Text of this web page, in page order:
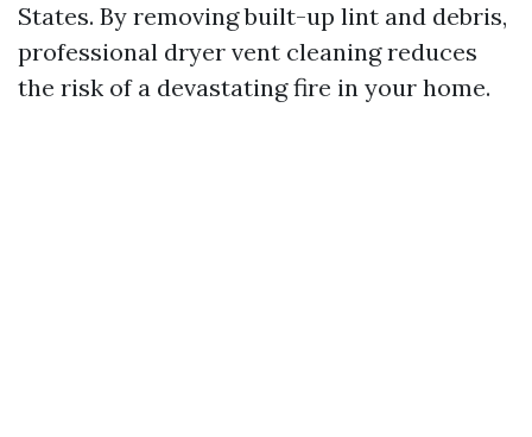
States. By removing built-up lint and debris,
professional dryer vent cleaning reduces
the risk of a devastating fire in your home.